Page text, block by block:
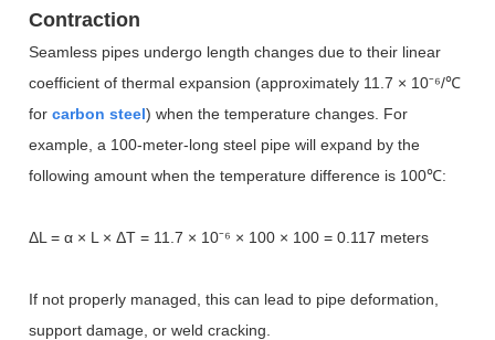
Contraction
Seamless pipes undergo length changes due to their linear
coefficient of thermal expansion (approximately 11.7 × 10⁻⁶/℃
for carbon steel) when the temperature changes. For
example, a 100-meter-long steel pipe will expand by the
following amount when the temperature difference is 100℃:
ΔL = α × L × ΔT = 11.7 × 10⁻⁶ × 100 × 100 = 0.117 meters
If not properly managed, this can lead to pipe deformation,
support damage, or weld cracking.